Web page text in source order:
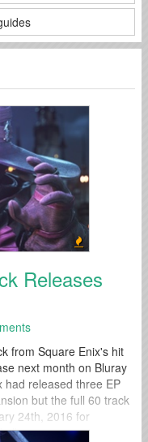
Releases
from Square Enix's hit
next month on Bluray
had released three EP
but the full 60 track
24th, 2016 for
albums...